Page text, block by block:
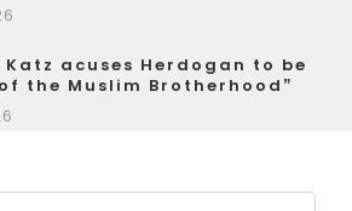
acuses Herdogan to be
the Muslim Brotherhood”